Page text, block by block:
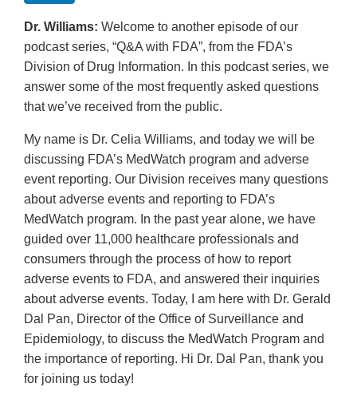
Dr. Williams: Welcome to another episode of our
podcast series, “Q&A with FDA”, from the FDA’s
Division of Drug Information. In this podcast series, we
answer some of the most frequently asked questions
that we’ve received from the public.
My name is Dr. Celia Williams, and today we will be
discussing FDA’s MedWatch program and adverse
event reporting. Our Division receives many questions
about adverse events and reporting to FDA’s
MedWatch program. In the past year alone, we have
guided over 11,000 healthcare professionals and
consumers through the process of how to report
adverse events to FDA, and answered their inquiries
about adverse events. Today, I am here with Dr. Gerald
Dal Pan, Director of the Office of Surveillance and
Epidemiology, to discuss the MedWatch Program and
the importance of reporting. Hi Dr. Dal Pan, thank you
for joining us today!